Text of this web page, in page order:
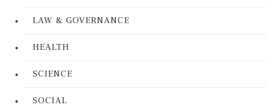
LAW & GOVERNANCE
HEALTH
SCIENCE
SOCIAL